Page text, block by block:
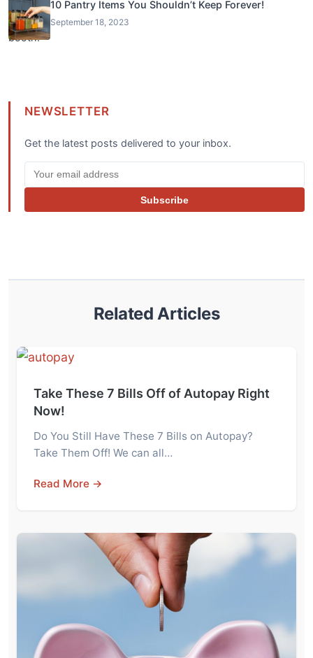
10 Pantry Items You Shouldn’t Keep Forever!
September 18, 2023
NEWSLETTER
Get the latest posts delivered to your inbox.
Subscribe
Related Articles
Take These 7 Bills Off of Autopay Right
Now!
Do You Still Have These 7 Bills on Autopay?
Take Them Off! We can all…
Read More →